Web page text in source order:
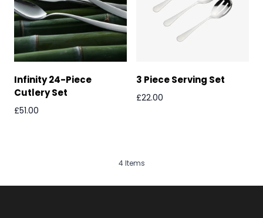
Infinity 24-Piece
Cutlery Set
£51.00
3 Piece Serving Set
£22.00
4Items